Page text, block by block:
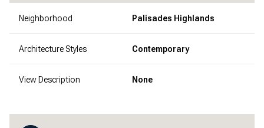
Neighborhood Palisades Highlands
Architecture Styles Contemporary
View Description None